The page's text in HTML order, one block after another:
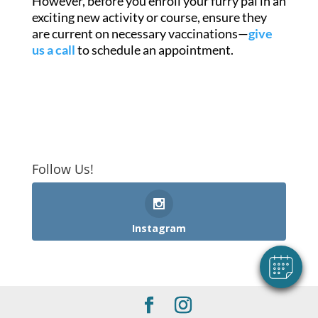
exciting new activity or course, ensure they
are current on necessary vaccinations—give
us a callto schedule an appointment.
Follow Us!
Instagram
Hi! Click me to book an appointment